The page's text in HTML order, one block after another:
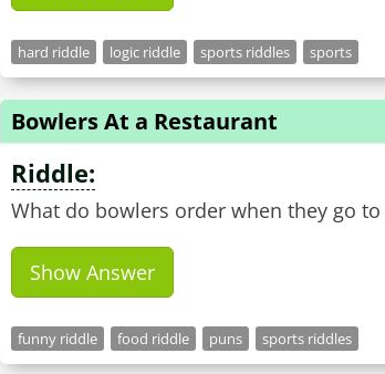
hard riddle logic riddle sports riddles sports
Bowlers At a Restaurant
Riddle:
What do bowlers order when they go
Show Answer
funny riddle food riddle puns sports riddles